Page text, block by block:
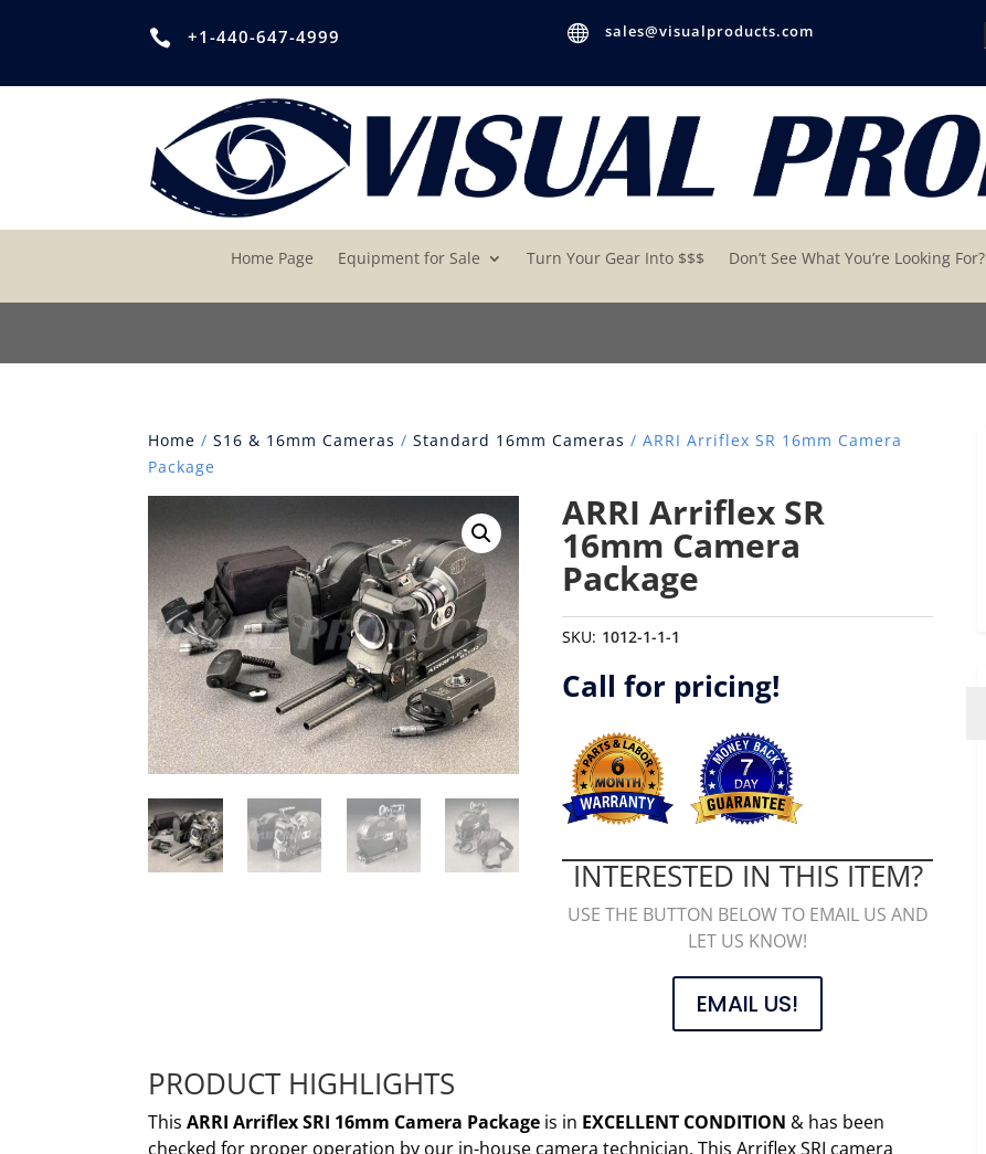
 +1-440-647-4999  sales@visualproducts.com
Home Page Equipment for Sale Turn Your Gear Into $$$ Don’t See What You’re Looking For?
Home /S16 & 16mm Cameras /Standard 16mm Cameras / ARRI Arriflex SR 16mm Camera
Package
ARRI Arriflex SR
16mm Camera
Package
SKU: 1012-1-1-1
Call for pricing!
INTERESTED IN THIS ITEM?
USE THE BUTTON BELOW TO EMAIL US AND
LET US KNOW!
EMAIL US!
PRODUCT HIGHLIGHTS
ThisARRI Arriflex SRI 16mm Camera Package is in EXCELLENT CONDITION & has been
checked for proper operation by our in-house camera technician. This Arriflex SRI camera